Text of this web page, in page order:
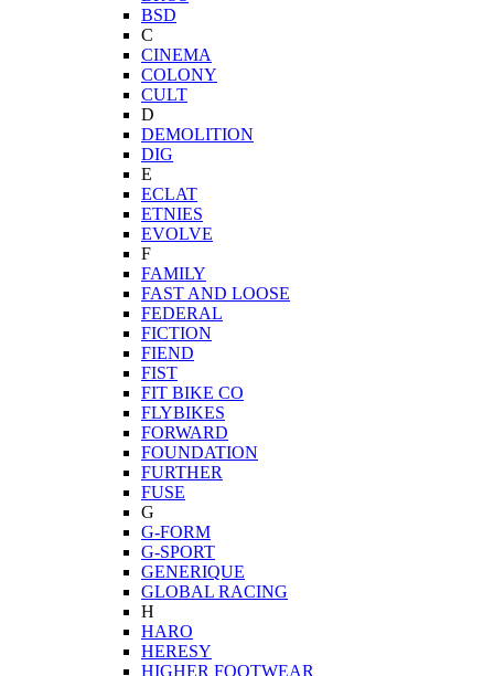
BSD
C
CINEMA
COLONY
CULT
D
DEMOLITION
DIG
E
ECLAT
ETNIES
EVOLVE
F
FAMILY
FAST AND LOOSE
FEDERAL
FICTION
FIEND
FIST
FIT BIKE CO
FLYBIKES
FORWARD
FOUNDATION
FURTHER
FUSE
G
G-FORM
G-SPORT
GENERIQUE
GLOBAL RACING
H
HARO
HERESY
HIGHER FOOTWEAR